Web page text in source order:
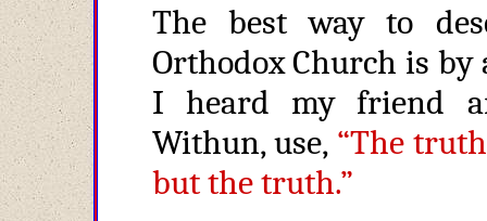
The best way to
Orthodox Church is
I heard my friend
Withun, use, “The
but the truth.”